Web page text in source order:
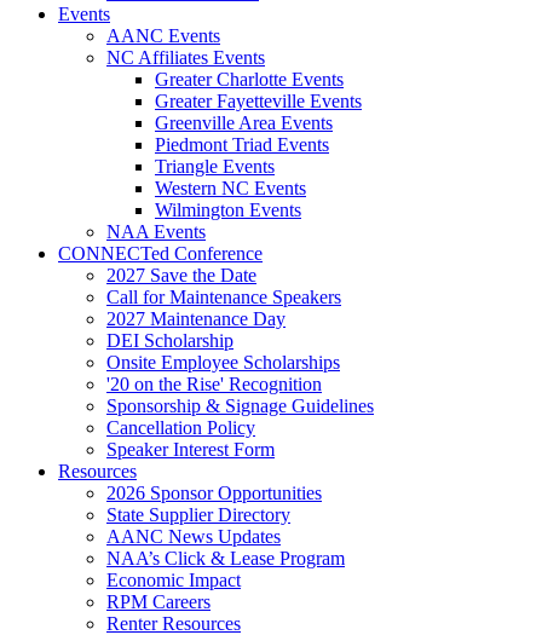
Events
AANC Events
NC Affiliates Events
Greater Charlotte Events
Greater Fayetteville Events
Greenville Area Events
Piedmont Triad Events
Triangle Events
Western NC Events
Wilmington Events
NAA Events
CONNECTed Conference
2027 Save the Date
Call for Maintenance Speakers
2027 Maintenance Day
DEI Scholarship
Onsite Employee Scholarships
'20 on the Rise' Recognition
Sponsorship & Signage Guidelines
Cancellation Policy
Speaker Interest Form
Resources
2026 Sponsor Opportunities
State Supplier Directory
AANC News Updates
NAA’s Click & Lease Program
Economic Impact
RPM Careers
Renter Resources